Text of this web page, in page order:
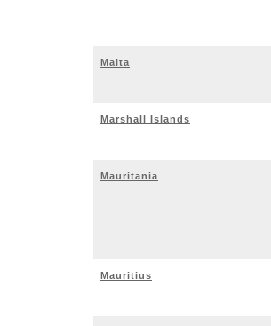
Malta
Marshall Islands
Mauritania
Mauritius